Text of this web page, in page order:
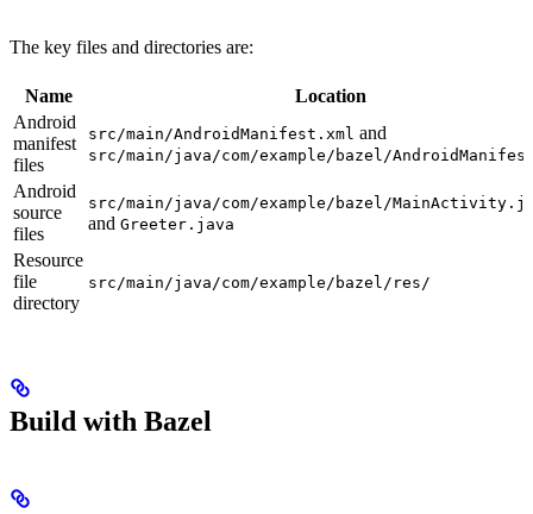
The key files and directories are:
Name
Location
Android
manifest
files
src/main/AndroidManifest.xml and
src/main/java/com/example/bazel/
Android
source
files
src/main/java/com/example/bazel/
and Greeter.java
Resource
file
directory
src/main/java/com/example/bazel/res/
Build with Bazel